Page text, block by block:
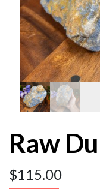
Raw
$115.00